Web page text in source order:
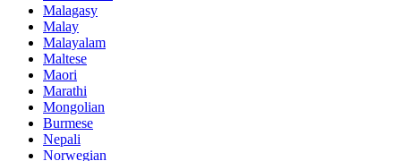
Malagasy
Malay
Malayalam
Maltese
Maori
Marathi
Mongolian
Burmese
Nepali
Norwegian